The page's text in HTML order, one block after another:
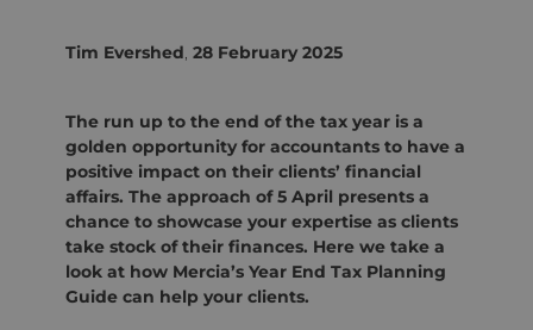
Tim Evershed, 28 February 2025
The run up to the end of the tax year is a
golden opportunity for accountants to have a
positive impact on their clients’ financial
affairs. The approach of 5 April presents a
chance to showcase your expertise as clients
take stock of their finances. Here we take a
look at how Mercia’s Year End Tax Planning
Guide can help your clients.